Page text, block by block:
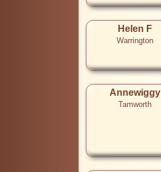
Helen F
Warrington
Annewiggy
Tamworth